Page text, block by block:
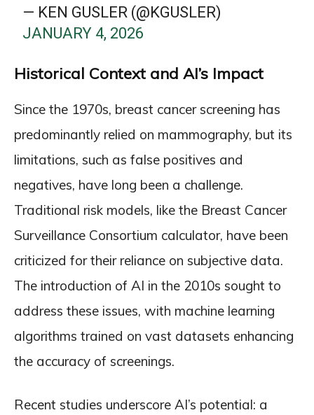
— KEN GUSLER (@KGUSLER)
JANUARY 4, 2026
Historical Context and AI’s Impact
Since the 1970s, breast cancer screening has
predominantly relied on mammography, but its
limitations, such as false positives and
negatives, have long been a challenge.
Traditional risk models, like the Breast Cancer
Surveillance Consortium calculator, have been
criticized for their reliance on subjective data.
The introduction of AI in the 2010s sought to
address these issues, with machine learning
algorithms trained on vast datasets enhancing
the accuracy of screenings.
Recent studies underscore AI’s potential: a